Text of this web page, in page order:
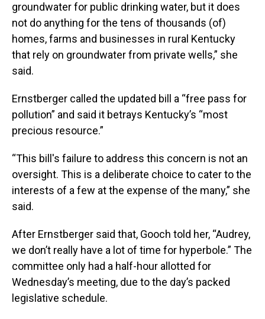
groundwater for public drinking water, but it does
not do anything for the tens of thousands (of)
homes, farms and businesses in rural Kentucky
that rely on groundwater from private wells,” she
said.
Ernstberger called the updated bill a “free pass for
pollution” and said it betrays Kentucky’s “most
precious resource.”
“This bill's failure to address this concern is not an
oversight. This is a deliberate choice to cater to the
interests of a few at the expense of the many,” she
said.
After Ernstberger said that, Gooch told her, “Audrey,
we don’t really have a lot of time for hyperbole.” The
committee only had a half-hour allotted for
Wednesday’s meeting, due to the day’s packed
legislative schedule.